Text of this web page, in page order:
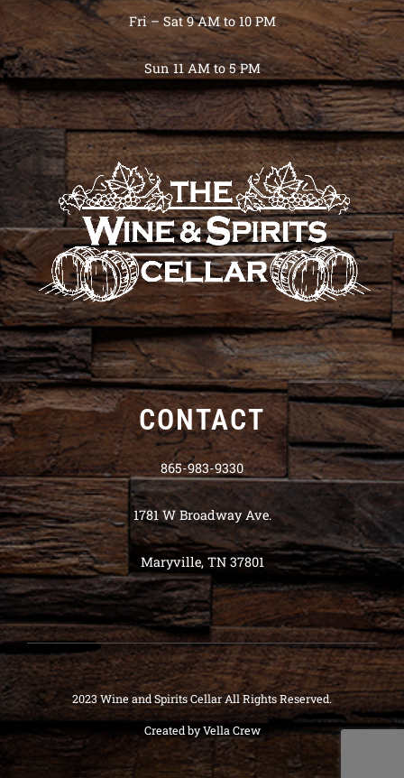
Fri – Sat 9 AM to 10 PM
Sun 11 AM to 5 PM
CONTACT
865-983-9330
1781 W Broadway Ave.
Maryville, TN 37801
2023 Wine and Spirits Cellar All Rights Reserved.
Created byVella Crew